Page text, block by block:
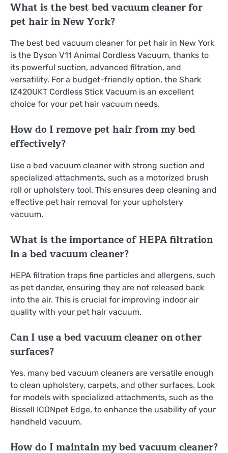
What is the best bed vacuum cleaner for
pet hair in New York?
The best bed vacuum cleaner for pet hair in New York
is the Dyson V11 Animal Cordless Vacuum, thanks to
its powerful suction, advanced filtration, and
versatility. For a budget-friendly option, the Shark
IZ420UKT Cordless Stick Vacuum is an excellent
choice for your pet hair vacuum needs.
How do I remove pet hair from my bed
effectively?
Use a bed vacuum cleaner with strong suction and
specialized attachments, such as a motorized brush
roll or upholstery tool. This ensures deep cleaning and
effective pet hair removal for your upholstery
vacuum.
What is the importance of HEPA filtration
in a bed vacuum cleaner?
HEPA filtration traps fine particles and allergens, such
as pet dander, ensuring they are not released back
into the air. This is crucial for improving indoor air
quality with your pet hair vacuum.
Can I use a bed vacuum cleaner on other
surfaces?
Yes, many bed vacuum cleaners are versatile enough
to clean upholstery, carpets, and other surfaces. Look
for models with specialized attachments, such as the
Bissell ICONpet Edge, to enhance the usability of your
handheld vacuum.
How do I maintain my bed vacuum cleaner?